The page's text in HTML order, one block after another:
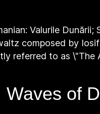
Valurile
composed by
referred to as \"The
Waves of